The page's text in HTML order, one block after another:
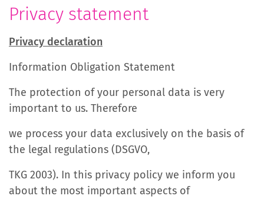
Privacy statement
Privacy declaration
Information Obligation Statement
The protection of your personal data is very
important to us. Therefore
we process your data exclusively on the basis of
the legal regulations (DSGVO,
TKG 2003). In this privacy policy we inform you
about the most important aspects of